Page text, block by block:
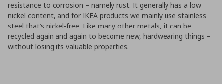
resistance to corrosion – namely rust. It generally has a low
nickel content, and for IKEA products we mainly use stainless
steel that’s nickel-free. Like many other metals, it can be
recycled again and again to become new, hardwearing things –
without losing its valuable properties.